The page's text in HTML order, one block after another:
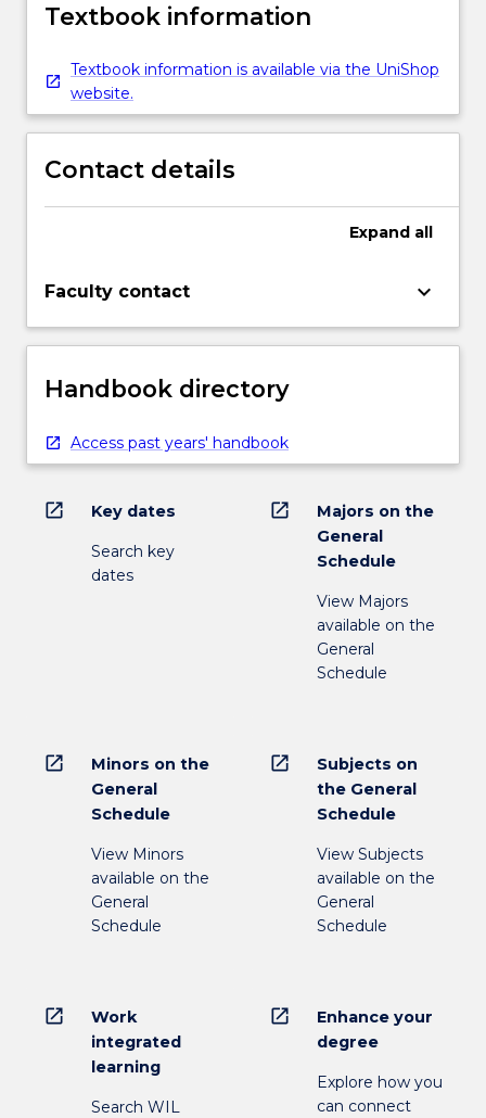
Textbook information
Textbook information is available via the UniShop
website.
Contact details
Expand all
Faculty contact keyboard_arrow_down
Handbook directory
Access past years' handbook
open_in_new Key dates
Search key
dates
open_in_new
Majors on the
General
Schedule
View Majors
available on the
General
Schedule
open_in_new
Minors on the
General
Schedule
View Minors
available on the
General
Schedule
open_in_new
Subjects on
the General
Schedule
View Subjects
available on the
General
Schedule
open_in_new
Work
integrated
learning
Search WIL
open_in_new
Enhance your
degree
Explore how you
can connect